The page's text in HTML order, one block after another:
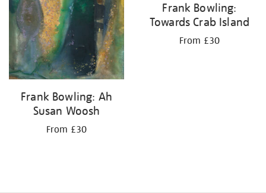
Frank Bowling: Ah
Susan Woosh
From £30
Frank Bowling:
Towards Crab Island
From £30